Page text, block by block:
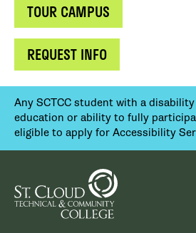
TOUR CAMPUS
REQUEST INFO
Any SCTCC student with a
education or ability to fully
eligible to apply for Accessibility